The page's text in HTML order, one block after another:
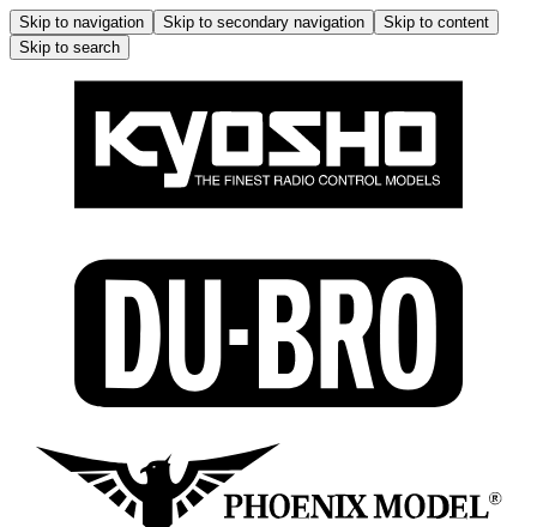
Skip to navigation Skip to secondary navigation
Skip to content
Skip to search